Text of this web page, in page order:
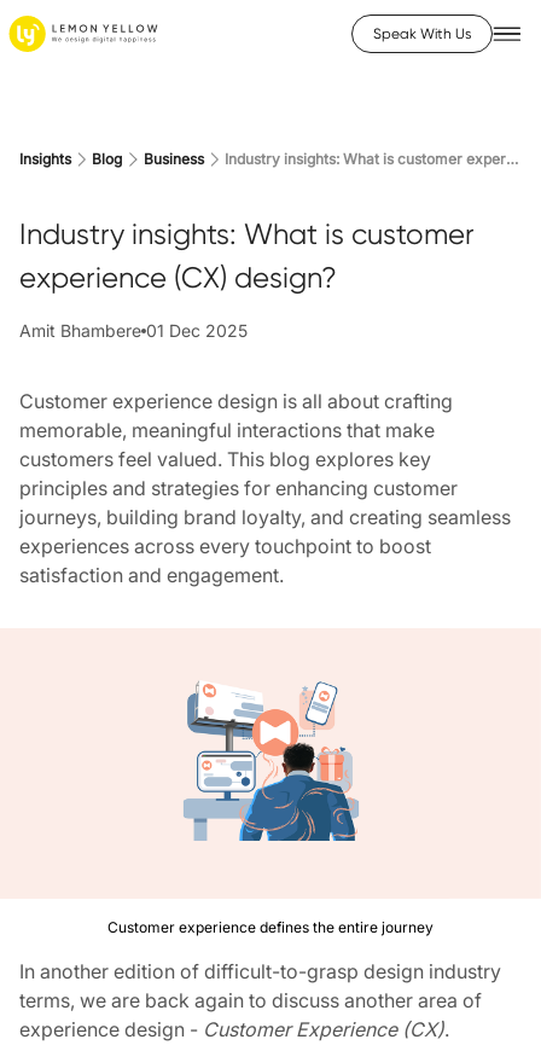
Speak With Us
Insights Blog Business Industry insights: What is customer experience (CX) design?
Industry insights: What is customer
experience (CX) design?
Amit Bhambere 01 Dec 2025
Customer experience design is all about crafting
memorable, meaningful interactions that make
customers feel valued. This blog explores key
principles and strategies for enhancing customer
journeys, building brand loyalty, and creating seamless
experiences across every touchpoint to boost
satisfaction and engagement.
Customer experience defines the entire journey
In another edition of difficult-to-grasp design industry
terms, we are back again to discuss another area of
experience design - Customer Experience (CX).